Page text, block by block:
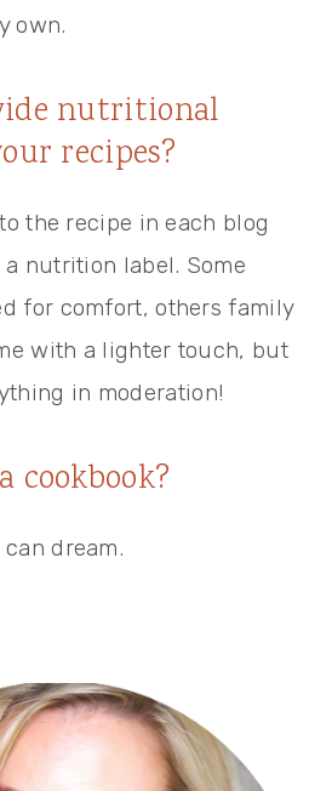
own.
nutritional
recipes?
the recipe in each blog
nutrition label. Some
for comfort, others family
with a lighter touch, but
in moderation!
cookbook?
dream.